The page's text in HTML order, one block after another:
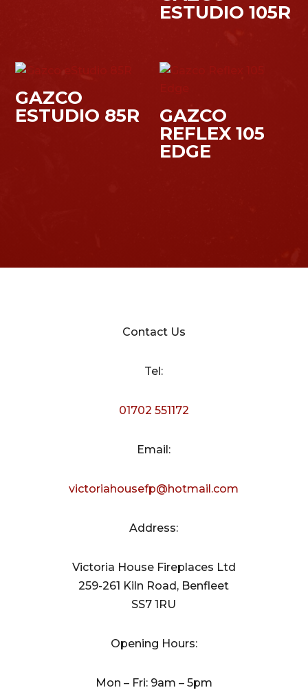
ESTUDIO 105R
GAZCO
ESTUDIO 85R
GAZCO
REFLEX 105
EDGE
Contact Us
Tel:
01702 551172
Email:
victoriahousefp@hotmail.com
Address:
Victoria House Fireplaces Ltd
259-261 Kiln Road, Benfleet
SS7 1RU
Opening Hours:
Mon – Fri: 9am – 5pm